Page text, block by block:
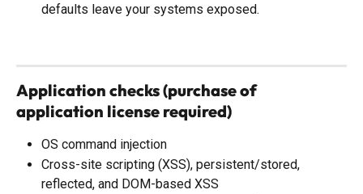
defaults leave your systems exposed.
Application checks (purchase of
application license required)
OS command injection
Cross-site scripting (XSS), persistent/stored,
reflected, and DOM-based XSS